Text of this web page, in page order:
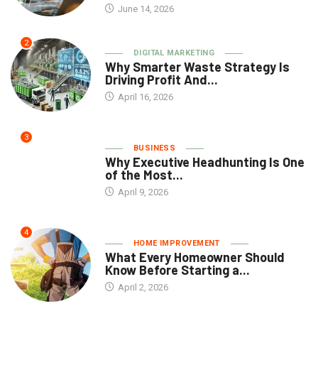
June 14, 2026
2
DIGITAL MARKETING
Why Smarter Waste Strategy Is
Driving Profit And...
April 16, 2026
3
BUSINESS
Why Executive Headhunting Is One
of the Most...
April 9, 2026
4
HOME IMPROVEMENT
What Every Homeowner Should
Know Before Starting a...
April 2, 2026